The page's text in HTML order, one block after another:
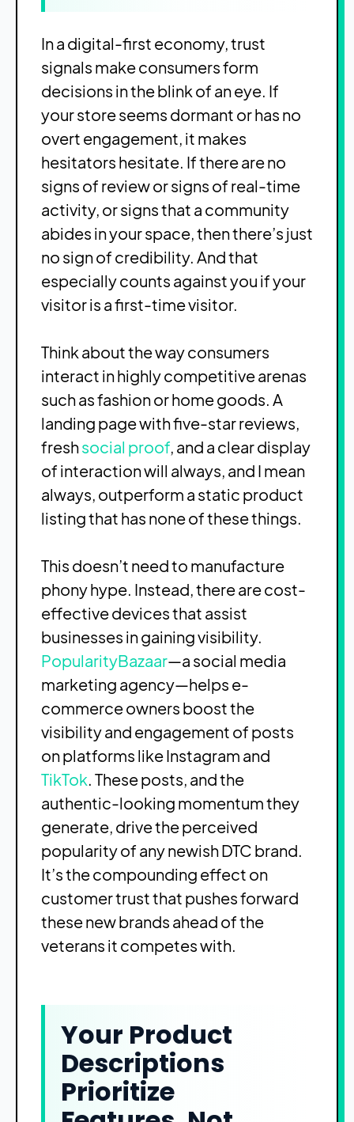
In a digital-first economy, trust
signals make consumers form
decisions in the blink of an eye. If
your store seems dormant or has no
overt engagement, it makes
hesitators hesitate. If there are no
signs of review or signs of real-time
activity, or signs that a community
abides in your space, then there’s just
no sign of credibility. And that
especially counts against you if your
visitor is a first-time visitor.
Think about the way consumers
interact in highly competitive arenas
such as fashion or home goods. A
landing page with five-star reviews,
freshsocial proof, and a clear display
of interaction will always, and I mean
always, outperform a static product
listing that has none of these things.
This doesn’t need to manufacture
phony hype. Instead, there are cost-
effective devices that assist
businesses in gaining visibility.
PopularityBazaar—a social media
marketing agency—helps e-
commerce owners boost the
visibility and engagement of posts
on platforms like Instagram and
TikTok. These posts, and the
authentic-looking momentum they
generate, drive the perceived
popularity of any newish DTC brand.
It’s the compounding effect on
customer trust that pushes forward
these new brands ahead of the
veterans it competes with.
Your Product
Descriptions
Prioritize